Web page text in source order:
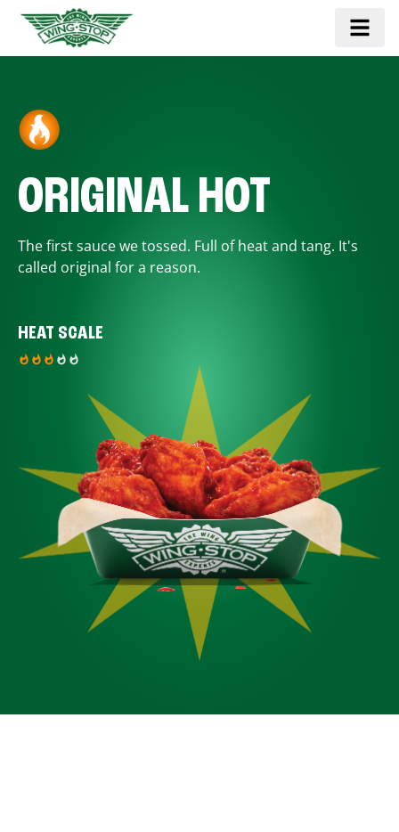
ORIGINAL HOT
The first sauce we tossed. Full of heat and tang. It's
called original for a reason.
HEAT SCALE